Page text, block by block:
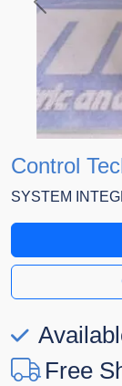
Previous
Control
SYSTEM
Free